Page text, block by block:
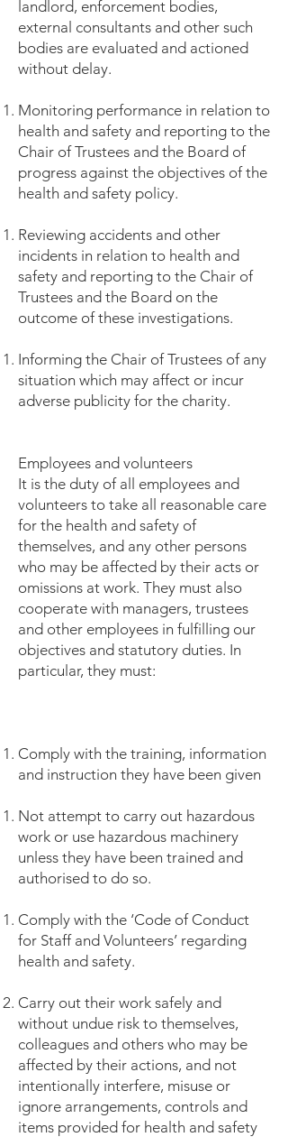
landlord, enforcement bodies,
external consultants and other such
bodies are evaluated and actioned
without delay.
Monitoring performance in relation to
health and safety and reporting to the
Chair of Trustees and the Board of
progress against the objectives of the
health and safety policy.
Reviewing accidents and other
incidents in relation to health and
safety and reporting to the Chair of
Trustees and the Board on the
outcome of these investigations.
Informing the Chair of Trustees of any
situation which may affect or incur
adverse publicity for the charity.
Employees and volunteers
It is the duty of all employees and
volunteers to take all reasonable care
for the health and safety of
themselves, and any other persons
who may be affected by their acts or
omissions at work. They must also
cooperate with managers, trustees
and other employees in fulfilling our
objectives and statutory duties. In
particular, they must:
Comply with the training, information
and instruction they have been given
Not attempt to carry out hazardous
work or use hazardous machinery
unless they have been trained and
authorised to do so.
Comply with the ‘Code of Conduct
for Staff and Volunteers’ regarding
health and safety.
Carry out their work safely and
without undue risk to themselves,
colleagues and others who may be
affected by their actions, and not
intentionally interfere, misuse or
ignore arrangements, controls and
items provided for health and safety